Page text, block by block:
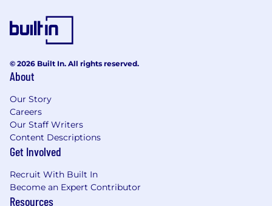
© 2026 Built In. All rights reserved.
About
Our Story
Careers
Our Staff Writers
Content Descriptions
Get Involved
Recruit With Built In
Become an Expert Contributor
Resources